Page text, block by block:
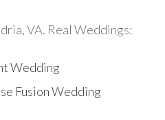
VA. Real Weddings:
Wedding
Fusion Wedding